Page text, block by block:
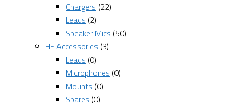
Chargers (22)
Leads (2)
Speaker Mics (50)
HF Accessories (3)
Leads (0)
Microphones (0)
Mounts (0)
Spares (0)